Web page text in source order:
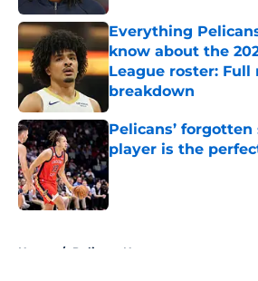
Everything
know about the
League roster: Full
breakdown
Published by on Invalid Date
Pelicans’
player is the
Home / Pelicans News